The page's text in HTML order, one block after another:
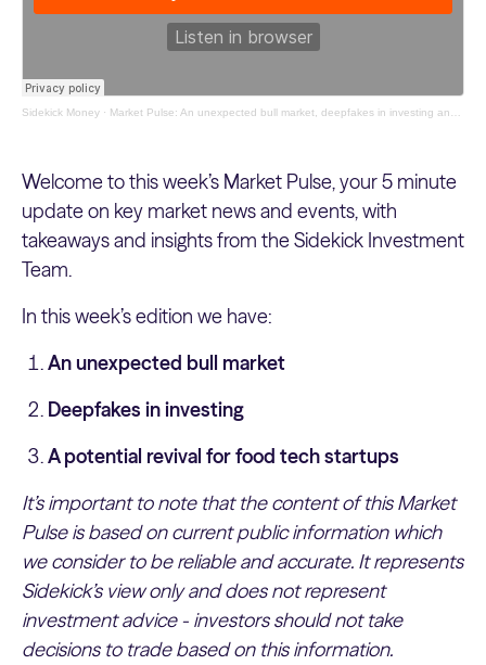
Sidekick Money · Market Pulse: An unexpected bull market, deepfakes in investing and the revival of food tech
Welcome to this week’s Market Pulse, your 5 minute
update on key market news and events, with
takeaways and insights from the Sidekick Investment
Team.
In this week’s edition we have:
An unexpected bull market
Deepfakes in investing
A potential revival for food tech startups
It’s important to note that the content of this Market
Pulse is based on current public information which
we consider to be reliable and accurate. It represents
Sidekick’s view only and does not represent
investment advice - investors should not take
decisions to trade based on this information.